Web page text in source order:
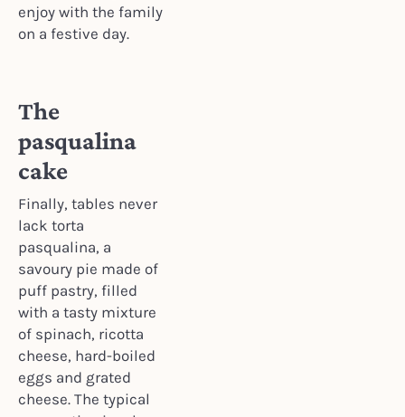
enjoy with the family
on a festive day.
The
pasqualina
cake
Finally, tables never
lack torta
pasqualina, a
savoury pie made of
puff pastry, filled
with a tasty mixture
of spinach, ricotta
cheese, hard-boiled
eggs and grated
cheese. The typical